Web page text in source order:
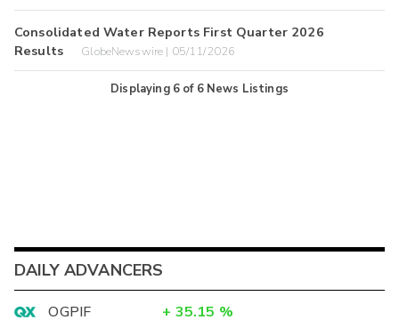
Consolidated Water Reports First Quarter 2026
Results
GlobeNewswire | 05/11/2026
Displaying 6of 6 News Listings
DAILY ADVANCERS
OGPIF + 35.15 %